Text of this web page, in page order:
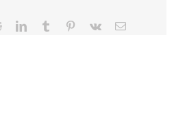
RedditLinkedInTumblr Pinterest
Vk Email